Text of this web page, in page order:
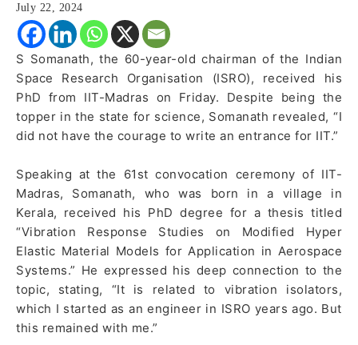
July 22, 2024
S Somanath, the 60-year-old chairman of the Indian
Space Research Organisation (ISRO), received his
PhD from IIT-Madras on Friday. Despite being the
topper in the state for science, Somanath revealed, “I
did not have the courage to write an entrance for IIT.”
Speaking at the 61st convocation ceremony of IIT-
Madras, Somanath, who was born in a village in
Kerala, received his PhD degree for a thesis titled
“Vibration Response Studies on Modified Hyper
Elastic Material Models for Application in Aerospace
Systems.” He expressed his deep connection to the
topic, stating, “It is related to vibration isolators,
which I started as an engineer in ISRO years ago. But
this remained with me.”